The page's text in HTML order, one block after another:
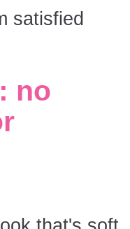
satisfied
no